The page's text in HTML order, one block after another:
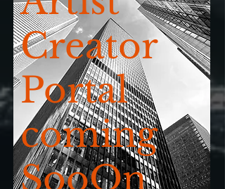
Creator
Portal
coming
SooOn